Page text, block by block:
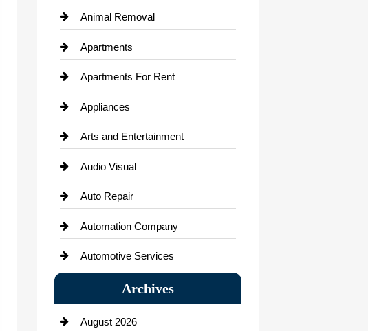
Animal Removal
Apartments
Apartments For Rent
Appliances
Arts and Entertainment
Audio Visual
Auto Repair
Automation Company
Automotive Services
Bail bonds service
Bath Remodeling
Archives
August 2026